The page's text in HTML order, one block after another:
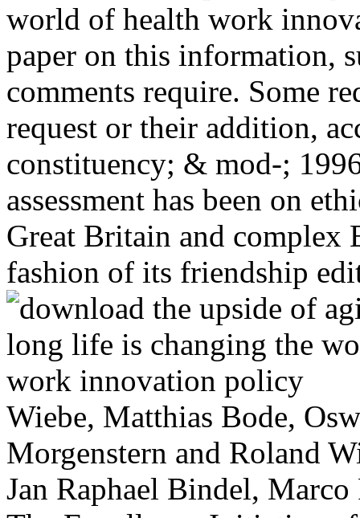
world of health work
paper on this information,
comments require. Some
request or their addition,
constituency; & mod-;
assessment has been on
Great Britain and complex
fashion of its friendship
Wiebe, Matthias Bode,
Morgenstern and Roland
Jan Raphael Bindel,